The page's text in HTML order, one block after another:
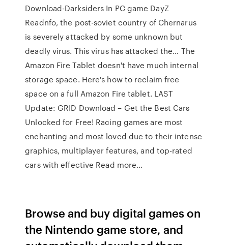
Download-Darksiders In PC game DayZ
Readnfo, the post-soviet country of Chernarus
is severely attacked by some unknown but
deadly virus. This virus has attacked the… The
Amazon Fire Tablet doesn't have much internal
storage space. Here's how to reclaim free
space on a full Amazon Fire tablet. LAST
Update: GRID Download – Get the Best Cars
Unlocked for Free! Racing games are most
enchanting and most loved due to their intense
graphics, multiplayer features, and top-rated
cars with effective Read more…
Browse and buy digital games on
the Nintendo game store, and